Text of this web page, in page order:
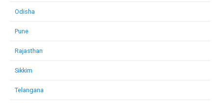
Odisha
Pune
Rajasthan
Sikkim
Telangana